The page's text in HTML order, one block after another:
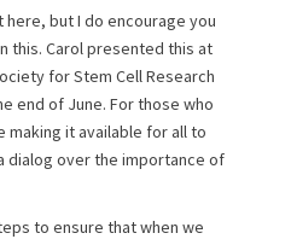
here, but I do encourage you
this. Carol presented this at
for Stem Cell Research
end of June. For those who
making it available for all to
dialog over the importance of
to ensure that when we